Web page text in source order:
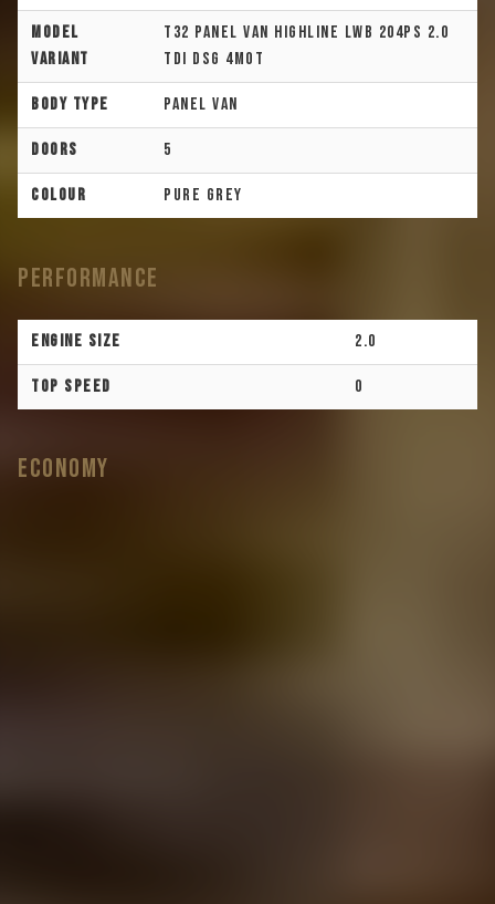
Model
Variant
T32 Panel Van Highline LWB 204PS 2.0
TDI DSG 4Mot
Body Type Panel Van
Doors 5
Colour Pure Grey
Performance
Engine Size 2.0
Top Speed 0
Economy